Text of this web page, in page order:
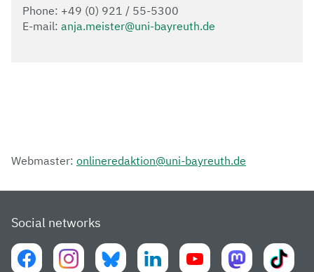
Phone: +49 (0) 921 / 55-5300
E-mail: anja.meister@uni-bayreuth.de
Webmaster: onlineredaktion@uni-bayreuth.de
Social networks